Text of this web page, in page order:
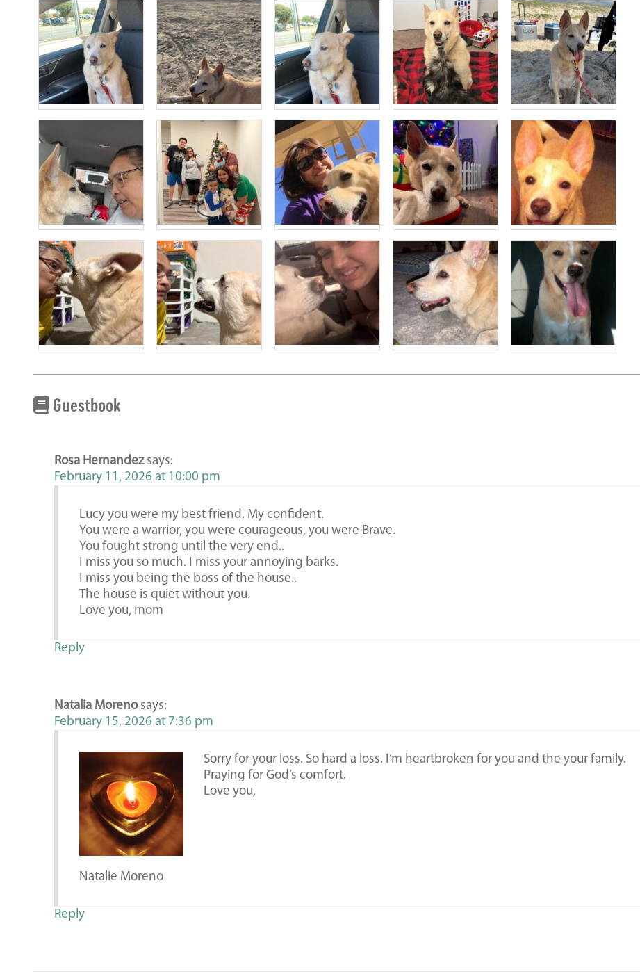
Guestbook
Rosa Hernandez says:
February 11, 2026 at 10:00 pm
Lucy you were my best friend. My confident.
You were a warrior, you were courageous, you were Brave.
You fought strong until the very end..
I miss you so much. I miss your annoying barks.
I miss you being the boss of the house..
The house is quiet without you.
Love you, mom
Reply
Natalia Moreno says:
February 15, 2026 at 7:36 pm
Sorry for your loss. So hard a loss. I’m heartbroken for you and the your family.
Praying for God’s comfort.
Love you,
Natalie Moreno
Reply